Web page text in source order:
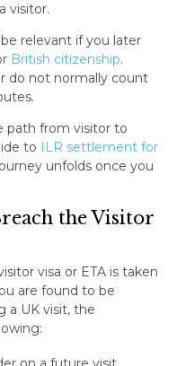
visitor.
relevant if you later
British citizenship.
do not normally count
path from visitor to
to
ILR settlement for
unfolds once you
the Visitor
visa or ETA is taken
are found to be
a UK visit, the